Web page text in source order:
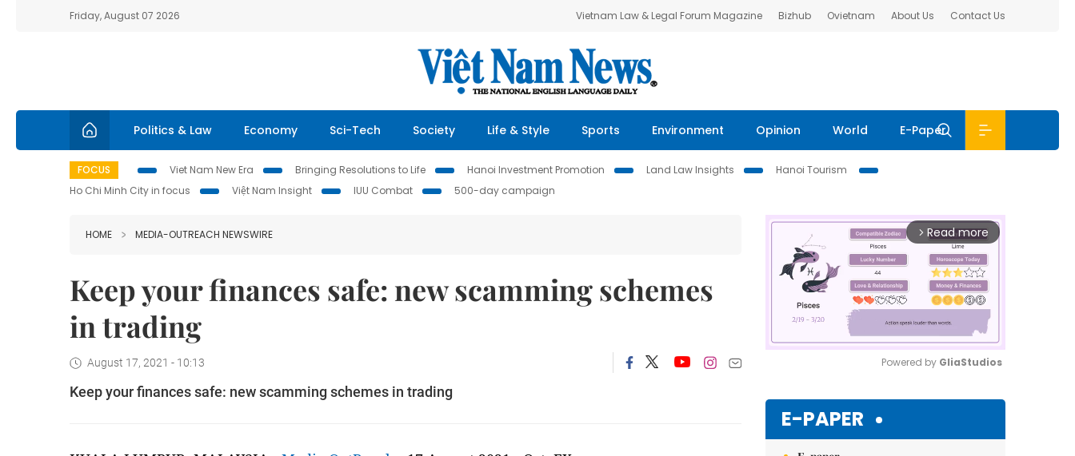
Friday, August 07 2026 Vietnam Law & Legal Forum Magazine Bizhub Ovietnam About Us Contact Us
Politics & Law Economy Sci-Tech Society Life & Style Sports Environment Opinion World E-Paper
FOCUS Viet Nam New Era Bringing Resolutions to Life Hanoi Investment Promotion Land Law Insights
Hanoi Tourism
Ho Chi Minh City in focus
Việt Nam Insight IUU Combat 500-day campaign
HOME MEDIA-OUTREACH NEWSWIRE
Keep your finances safe: new scamming schemes
in trading
August 17, 2021 - 10:13
Keep your finances safe: new scamming schemes in trading
arrow_forward_ios Read more
Powered by GliaStudios
E-PAPER